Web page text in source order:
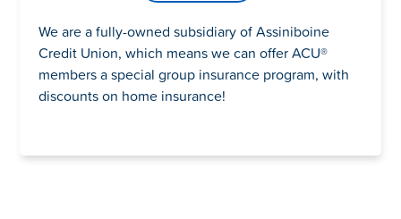
We are a fully-owned subsidiary of Assiniboine
Credit Union, which means we can offer ACU®
members a special group insurance program, with
discounts on home insurance!